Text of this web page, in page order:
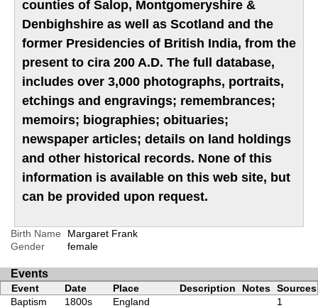
counties of Salop, Montgomeryshire &
Denbighshire as well as Scotland and the
former Presidencies of British India, from the
present to cira 200 A.D. The full database,
includes over 3,000 photographs, portraits,
etchings and engravings; remembrances;
memoirs; biographies; obituaries;
newspaper articles; details on land holdings
and other historical records. None of this
information is available on this web site, but
can be provided upon request.
Birth Name
Margaret Frank
Gender
female
Events
Event Date Place Description Notes Sources
Baptism
1800s
England
1